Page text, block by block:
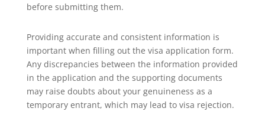
before submitting them.
Providing accurate and consistent information is
important when filling out the visa application form.
Any discrepancies between the information provided
in the application and the supporting documents
may raise doubts about your genuineness as a
temporary entrant, which may lead to visa rejection.